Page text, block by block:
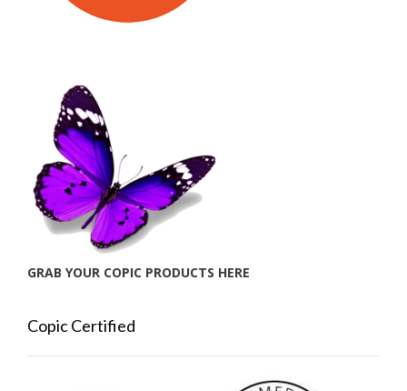
GRAB YOUR COPIC PRODUCTS HERE
Copic Certified